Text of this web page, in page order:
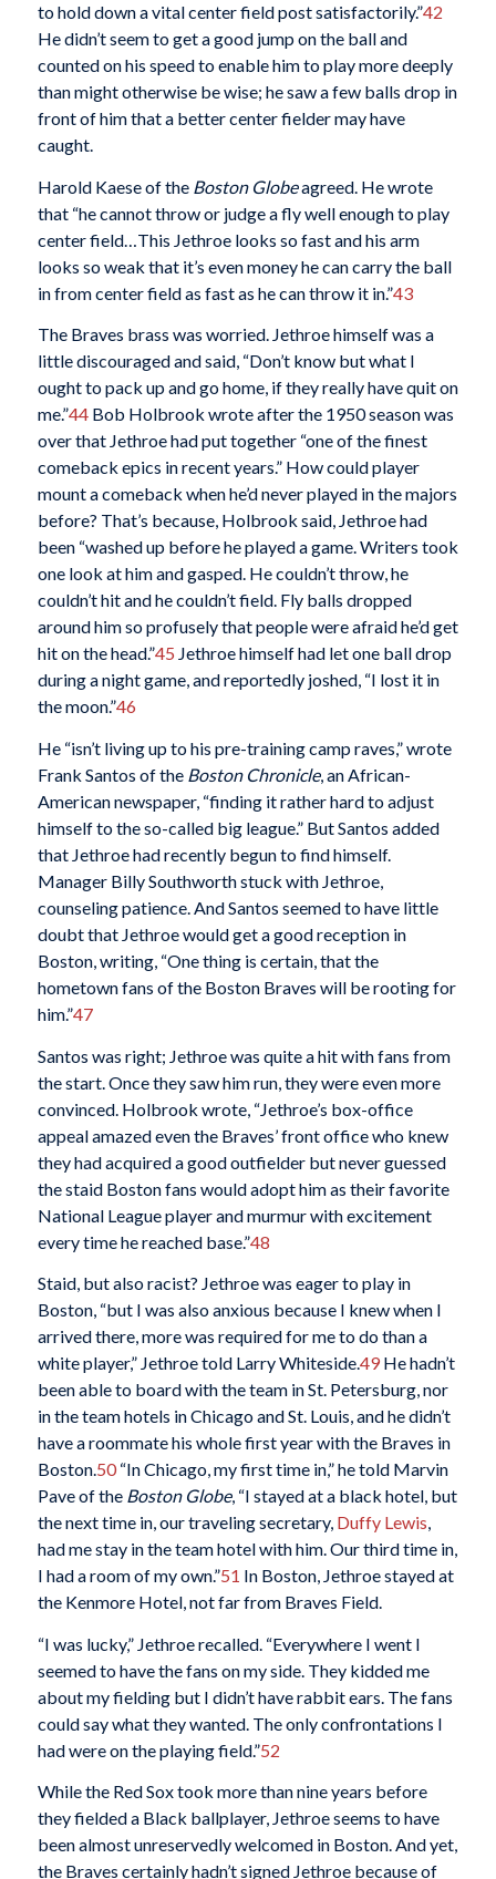
to hold down a vital center field post satisfactorily.”42
He didn’t seem to get a good jump on the ball and
counted on his speed to enable him to play more deeply
than might otherwise be wise; he saw a few balls drop in
front of him that a better center fielder may have
caught.
Harold Kaese of the Boston Globeagreed. He wrote
that “he cannot throw or judge a fly well enough to play
center field…This Jethroe looks so fast and his arm
looks so weak that it’s even money he can carry the ball
in from center field as fast as he can throw it in.”43
The Braves brass was worried. Jethroe himself was a
little discouraged and said, “Don’t know but what I
ought to pack up and go home, if they really have quit on
me.”44Bob Holbrook wrote after the 1950 season was
over that Jethroe had put together “one of the finest
comeback epics in recent years.” How could player
mount a comeback when he’d never played in the majors
before? That’s because, Holbrook said, Jethroe had
been “washed up before he played a game. Writers took
one look at him and gasped. He couldn’t throw, he
couldn’t hit and he couldn’t field. Fly balls dropped
around him so profusely that people were afraid he’d get
hit on the head.”45 Jethroe himself had let one ball drop
during a night game, and reportedly joshed, “I lost it in
the moon.”46
He “isn’t living up to his pre-training camp raves,” wrote
Frank Santos of theBoston Chronicle, an African-
American newspaper, “finding it rather hard to adjust
himself to the so-called big league.” But Santos added
that Jethroe had recently begun to find himself.
Manager Billy Southworth stuck with Jethroe,
counseling patience. And Santos seemed to have little
doubt that Jethroe would get a good reception in
Boston, writing, “One thing is certain, that the
hometown fans of the Boston Braves will be rooting for
him.”47
Santos was right; Jethroe was quite a hit with fans from
the start. Once they saw him run, they were even more
convinced. Holbrook wrote, “Jethroe’s box-office
appeal amazed even the Braves’ front office who knew
they had acquired a good outfielder but never guessed
the staid Boston fans would adopt him as their favorite
National League player and murmur with excitement
every time he reached base.”48
Staid, but also racist? Jethroe was eager to play in
Boston, “but I was also anxious because I knew when I
arrived there, more was required for me to do than a
white player,” Jethroe told Larry Whiteside.49He hadn’t
been able to board with the team in St. Petersburg, nor
in the team hotels in Chicago and St. Louis, and he didn’t
have a roommate his whole first year with the Braves in
Boston.50“In Chicago, my first time in,” he told Marvin
Pave of the Boston Globe, “I stayed at a black hotel, but
the next time in, our traveling secretary, Duffy Lewis,
had me stay in the team hotel with him. Our third time in,
I had a room of my own.”51 In Boston, Jethroe stayed at
the Kenmore Hotel, not far from Braves Field.
“I was lucky,” Jethroe recalled. “Everywhere I went I
seemed to have the fans on my side. They kidded me
about my fielding but I didn’t have rabbit ears. The fans
could say what they wanted. The only confrontations I
had were on the playing field.”52
While the Red Sox took more than nine years before
they fielded a Black ballplayer, Jethroe seems to have
been almost unreservedly welcomed in Boston. And yet,
the Braves certainly hadn’t signed Jethroe because of